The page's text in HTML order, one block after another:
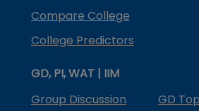
Compare College
College Predictors
GD, PI, WAT | IIM
Group Discussion
GD